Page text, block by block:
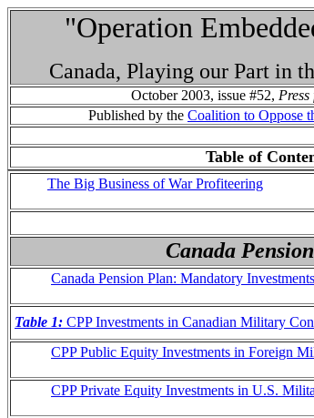
"Operation
Canada, Playing our Part in
October 2003, issue #52,
Published by the Coalition to Oppose
Table of
The Big Business of War Profiteering
Canada
Canada Pension Plan: Mandatory
Table 1: CPP Investments in Canadian Military
CPP Public Equity Investments in Foreign
CPP Private Equity Investments in U.S.